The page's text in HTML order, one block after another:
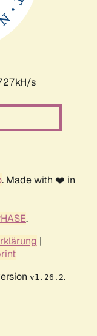
s
. Made with ❤️ in
.
|
v1.26.2.